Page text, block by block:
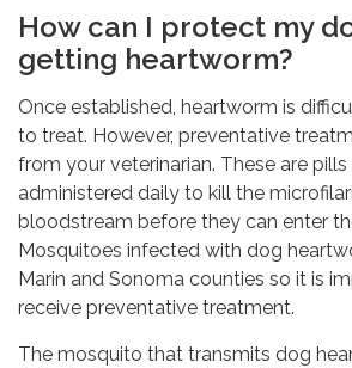
How can I protect my
getting heartworm?
Once established, heartworm is
to treat. However, preventative
from your veterinarian. These are
administered daily to kill the
bloodstream before they can enter
Mosquitoes infected with dog
Marin and Sonoma counties so it is
receive preventative treatment.
The mosquito that transmits dog